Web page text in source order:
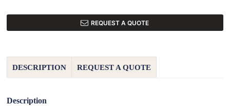
REQUEST A QUOTE
DESCRIPTION REQUEST A QUOTE
Description